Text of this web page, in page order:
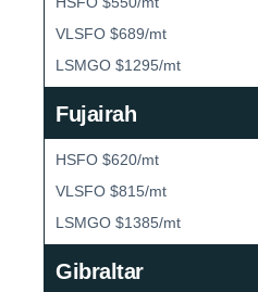
VLSFO $689/mt
LSMGO $1295/mt
Fujairah
HSFO $620/mt
VLSFO $815/mt
LSMGO $1385/mt
Gibraltar